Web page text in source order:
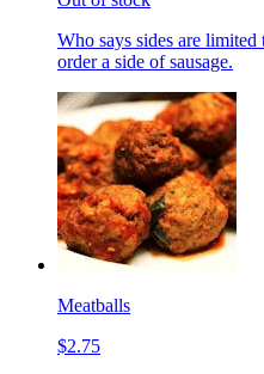
Who says sides are
order a side of sausage.
Meatballs
$2.75